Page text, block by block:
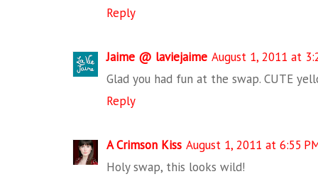
Reply
Jaime @ laviejaime August 1, 2011 at
Glad you had fun at the swap. CUTE
Reply
A Crimson Kiss August 1, 2011 at 6:55
Holy swap, this looks wild!